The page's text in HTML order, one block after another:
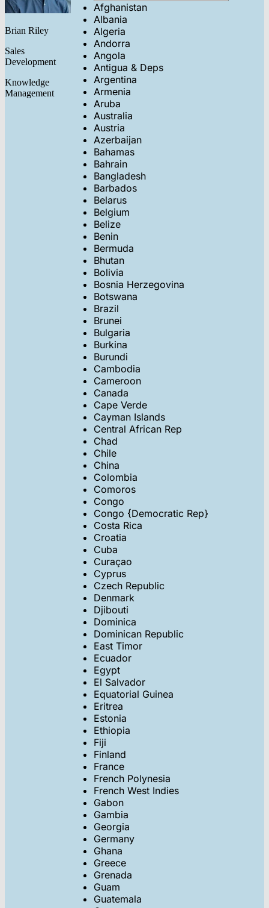
Brian Riley
Sales
Development
Knowledge
Management
Afghanistan
Albania
Algeria
Andorra
Angola
Antigua & Deps
Argentina
Armenia
Aruba
Australia
Austria
Azerbaijan
Bahamas
Bahrain
Bangladesh
Barbados
Belarus
Belgium
Belize
Benin
Bermuda
Bhutan
Bolivia
Bosnia Herzegovina
Botswana
Brazil
Brunei
Bulgaria
Burkina
Burundi
Cambodia
Cameroon
Canada
Cape Verde
Cayman Islands
Central African Rep
Chad
Chile
China
Colombia
Comoros
Congo
Congo {Democratic Rep}
Costa Rica
Croatia
Cuba
Curaçao
Cyprus
Czech Republic
Denmark
Djibouti
Dominica
Dominican Republic
East Timor
Ecuador
Egypt
El Salvador
Equatorial Guinea
Eritrea
Estonia
Ethiopia
Fiji
Finland
France
French Polynesia
French West Indies
Gabon
Gambia
Georgia
Germany
Ghana
Greece
Grenada
Guam
Guatemala